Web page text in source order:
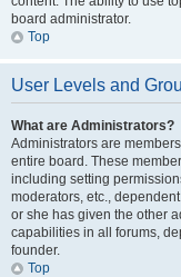
board administrator.
Top
User Levels and
What are Administrators?
Administrators are
entire board. These
including setting
moderators, etc.,
or she has given the other
capabilities in all forums,
founder.
Top